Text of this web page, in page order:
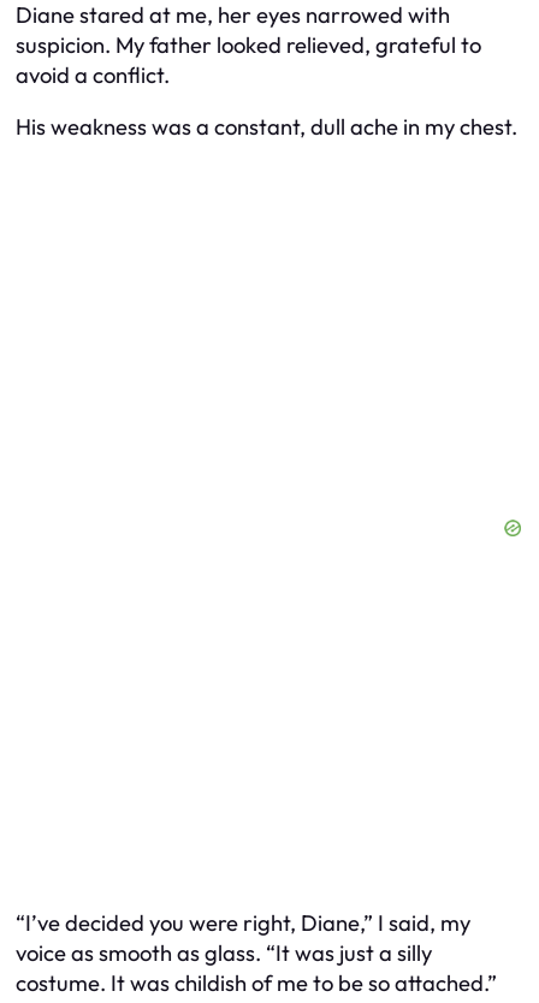
Diane stared at me, her eyes narrowed with
suspicion. My father looked relieved, grateful to
avoid a conflict.
His weakness was a constant, dull ache in my chest.
“I’ve decided you were right, Diane,” I said, my
voice as smooth as glass. “It was just a silly
costume. It was childish of me to be so attached.”